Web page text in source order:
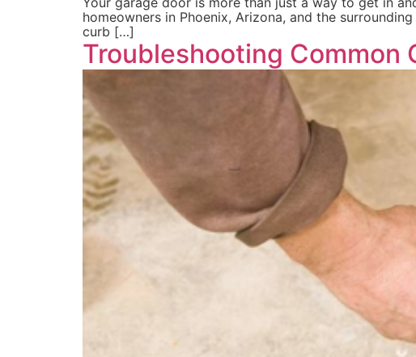
homeowners in Phoenix, Arizona, and the
curb […]
Troubleshooting Common